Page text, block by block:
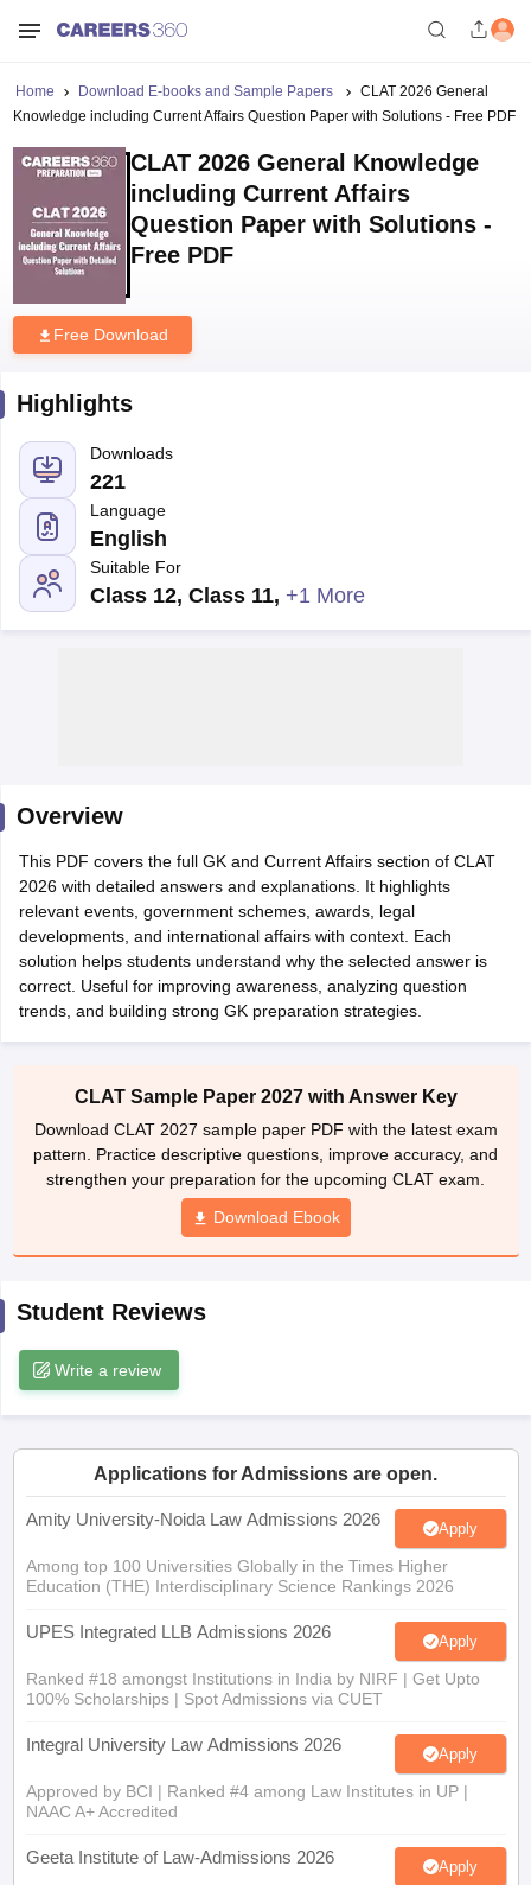
Question Papers
Top Law Colleges in Kolkata
Top Law Colleges in
Top LLB Colleges in Andhra Pradesh
In India Accepting MH CET Law
Law Colleges In India
HNLU Raipur
Lawyer
E-books and Sample PapersSLAT E-books and Sample PapersAILET
Home Download E-books and Sample Papers
CLAT 2026 General
Knowledge including Current Affairs Question Paper with Solutions - Free PDF
CLAT 2026 General Knowledge
including Current Affairs
Question Paper with Solutions -
Free PDF
Free Download
Highlights
Downloads
221
Language
English
Suitable For
Class 12, Class 11, +1 More
Overview
This PDF covers the full GK and Current Affairs section of CLAT
2026 with detailed answers and explanations. It highlights
relevant events, government schemes, awards, legal
developments, and international affairs with context. Each
solution helps students understand why the selected answer is
correct. Useful for improving awareness, analyzing question
trends, and building strong GK preparation strategies.
CLAT Sample Paper 2027 with Answer Key
Download CLAT 2027 sample paper PDF with the latest exam
pattern. Practice descriptive questions, improve accuracy, and
strengthen your preparation for the upcoming CLAT exam.
Download Ebook
Student Reviews
Write a review
Applications for Admissions are open.
Amity University-Noida Law Admissions 2026 Apply
Among top 100 Universities Globally in the Times Higher
Education (THE) Interdisciplinary Science Rankings 2026
UPES Integrated LLB Admissions 2026 Apply
Ranked #18 amongst Institutions in India by NIRF | Get Upto
100% Scholarships | Spot Admissions via CUET
Integral University Law Admissions 2026 Apply
Approved by BCI | Ranked #4 among Law Institutes in UP |
NAAC A+ Accredited
Geeta Institute of Law-Admissions 2026 Apply